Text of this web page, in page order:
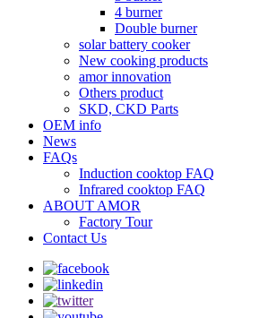
4 burner
Double burner
solar battery cooker
New cooking products
amor innovation
Others product
SKD, CKD Parts
OEM info
News
FAQs
Induction cooktop FAQ
Infrared cooktop FAQ
ABOUT AMOR
Factory Tour
Contact Us